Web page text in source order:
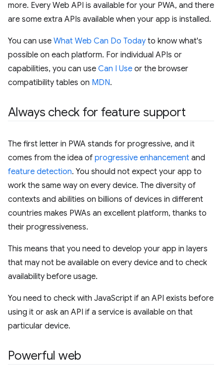
more. Every Web API is available for your PWA, and there
are some extra APIs available when your app is installed.
You can use What Web Can Do Today to know what's
possible on each platform. For individual APIs or
capabilities, you can use Can I Use or the browser
compatibility tables on MDN.
Always check for feature support
The first letter in PWA stands for progressive, and it
comes from the idea of progressive enhancement and
feature detection. You should not expect your app to
work the same way on every device. The diversity of
contexts and abilities on billions of devices in different
countries makes PWAs an excellent platform, thanks to
their progressiveness.
This means that you need to develop your app in layers
that may not be available on every device and to check
availability before usage.
You need to check with JavaScript if an API exists before
using it or ask an API if a service is available on that
particular device.
Powerful web